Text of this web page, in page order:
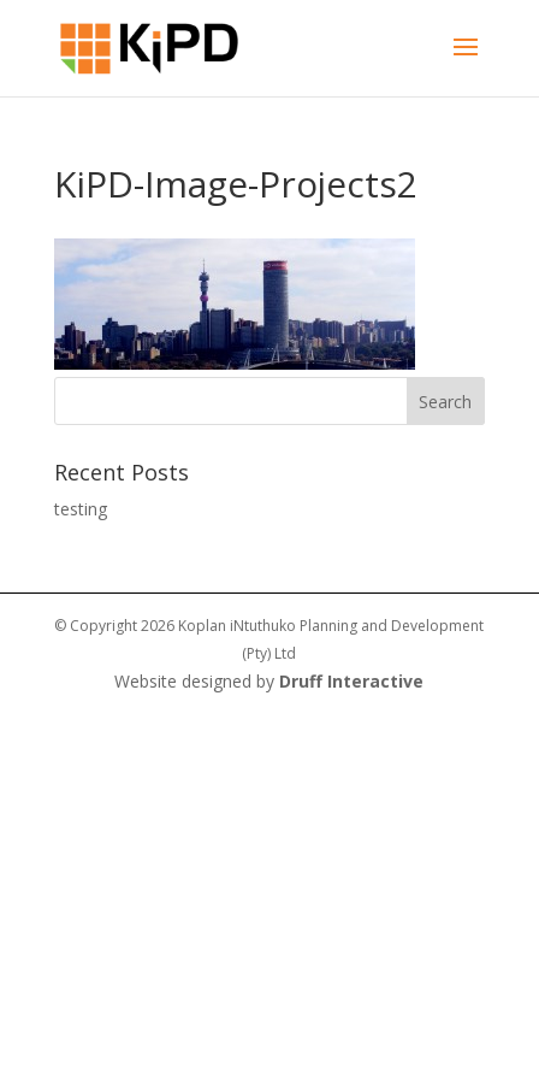
KiPD-Image-Projects2
Recent Posts
testing
© Copyright 2026 Koplan iNtuthuko Planning and Development
(Pty) Ltd
Website designed by Druff Interactive